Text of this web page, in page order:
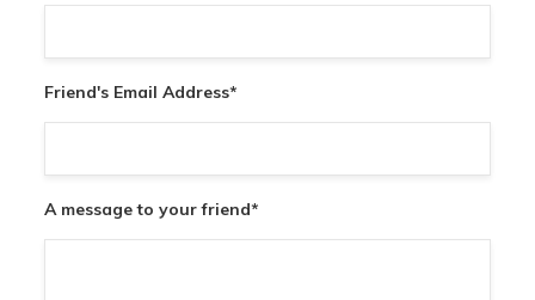
Friend's Email Address*
A message to your friend*